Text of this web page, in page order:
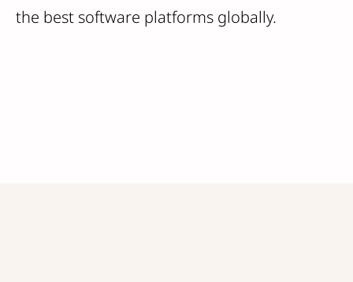
the best software platforms globally.